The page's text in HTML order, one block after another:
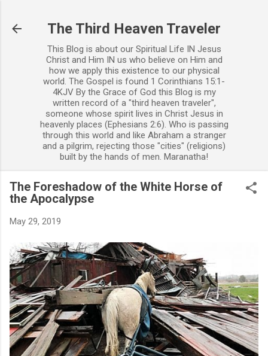
The Third Heaven Traveler
This Blog is about our Spiritual Life IN Jesus
Christ and Him IN us who believe on Him and
how we apply this existence to our physical
world. The Gospel is found 1 Corinthians 15:1-
4KJV By the Grace of God this Blog is my
written record of a "third heaven traveler",
someone whose spirit lives in Christ Jesus in
heavenly places (Ephesians 2:6). Who is passing
through this world and like Abraham a stranger
and a pilgrim, rejecting those "cities" (religions)
built by the hands of men. Maranatha!
The Foreshadow of the White Horse of
the Apocalypse
May 29, 2019